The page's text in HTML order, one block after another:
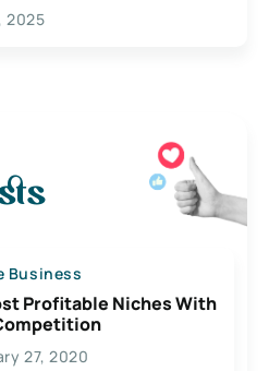
2025
Business
Profitable Niches With
27, 2020